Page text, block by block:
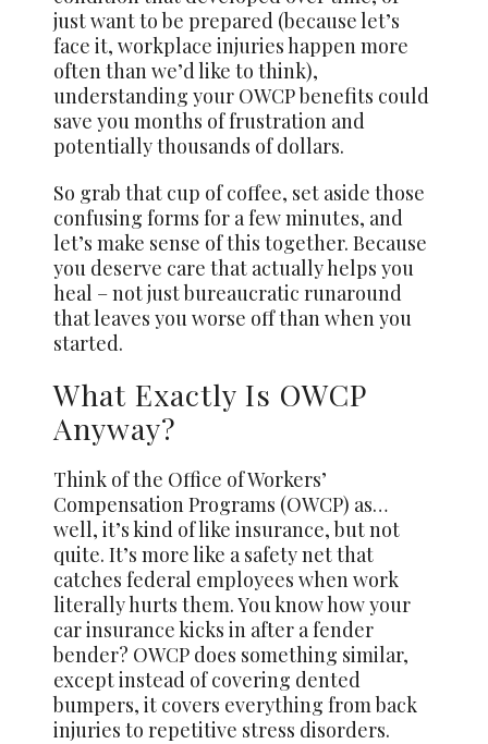
just want to be prepared (because let’s
face it, workplace injuries happen more
often than we’d like to think),
understanding your OWCP benefits could
save you months of frustration and
potentially thousands of dollars.
So grab that cup of coffee, set aside those
confusing forms for a few minutes, and
let’s make sense of this together. Because
you deserve care that actually helps you
heal – not just bureaucratic runaround
that leaves you worse off than when you
started.
What Exactly Is OWCP
Anyway?
Think of the Office of Workers’
Compensation Programs (OWCP) as…
well, it’s kind of like insurance, but not
quite. It’s more like a safety net that
catches federal employees when work
literally hurts them. You know how your
car insurance kicks in after a fender
bender? OWCP does something similar,
except instead of covering dented
bumpers, it covers everything from back
injuries to repetitive stress disorders.